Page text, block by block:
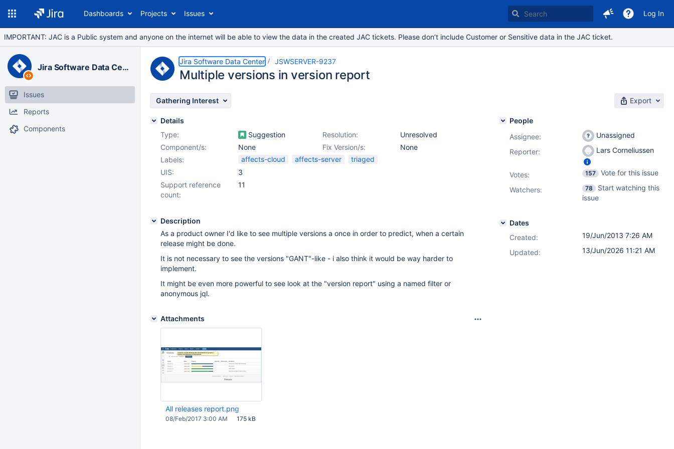
Dashboards Projects Issues Log In
IMPORTANT: JAC is a Public system and anyone on the internet will be able to view the data in the created JAC tickets. Please don’t include Customer or Sensitive data in the JAC ticket.
Jira Software Data Center
Issues
Reports
Components
Jira Software Data Center JSWSERVER-9237
Multiple versions in version report
Gathering Interest Export
Details
Type:
Suggestion Resolution:
Unresolved
Fix Version/s:
None
Component/s:
None
Labels:
affects-cloud affects-server
triaged
UIS:
3
Support reference
count:
11
Description
As a product owner I'd like to see multiple versions a once in order to predict, when a certain
release might be done.
It is not necessary to see the versions "GANT"-like - i also think it would be way harder to
implement.
It might be even more powerful to see look at the "version report" using a named filter or
anonymous jql.
Attachments
All releases report.png
175 kB
08/Feb/2017 3:00 AM
People
Assignee:
Unassigned
Reporter:
Lars Corneliussen
Votes: 157
Vote for this issue
Watchers:
78
Start watching this
issue
Dates
Created:
19/Jun/2013 7:26 AM
Updated:
13/Jun/2026 11:21 AM